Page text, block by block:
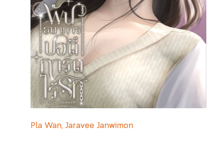
Pla Wan, Jaravee Janwimon